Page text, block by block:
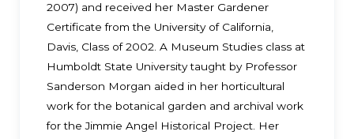
2007) and received her Master Gardener
Certificate from the University of California,
Davis, Class of 2002. A Museum Studies class at
Humboldt State University taught by Professor
Sanderson Morgan aided in her horticultural
work for the botanical garden and archival work
for the Jimmie Angel Historical Project. Her